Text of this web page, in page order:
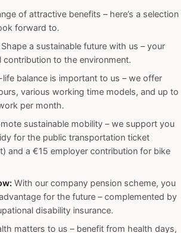
of attractive benefits – here’s a selection
forward to.
Shape a sustainable future with us – your
contribution to the environment.
life balance is important to us – we offer
various working time models, and up to
per month.
sustainable mobility – we support you
for the public transportation ticket
and a €15 employer contribution for bike
With our company pension scheme, you
for the future – complemented by
disability insurance.
matters to us – benefit from health days,